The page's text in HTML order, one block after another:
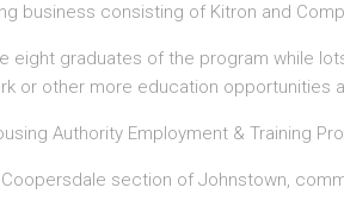
business consisting of Kitron and
eight graduates of the program while
or other more education opportunities
Authority Employment & Training
section of Johnstown,